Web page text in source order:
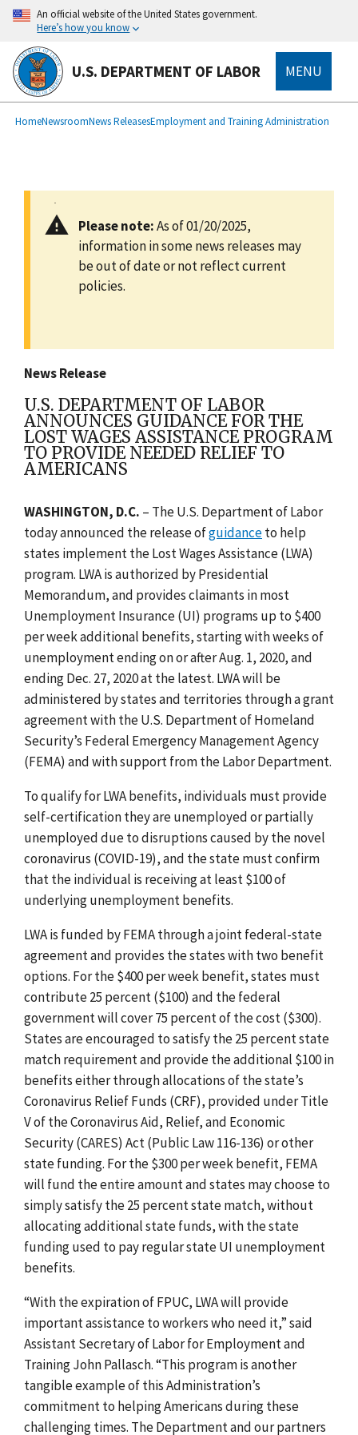
main
content
An official website of the United States government.
Here’s how you know
U.S. DEPARTMENT OF LABOR MENU
Breadcrumb
HomeNewsroomNews ReleasesEmployment and Training Administration
Please note:As of 01/20/2025,
information in some news releases may
be out of date or not reflect current
policies.
News Release
U.S. DEPARTMENT OF LABOR
ANNOUNCES GUIDANCE FOR THE
LOST WAGES ASSISTANCE PROGRAM
TO PROVIDE NEEDED RELIEF TO
AMERICANS
WASHINGTON, D.C. – The U.S. Department of Labor
today announced the release ofguidanceto help
states implement the Lost Wages Assistance (LWA)
program. LWA is authorized by Presidential
Memorandum, and provides claimants in most
Unemployment Insurance (UI) programs up to $400
per week additional benefits, starting with weeks of
unemployment ending on or after Aug. 1, 2020, and
ending Dec. 27, 2020 at the latest. LWA will be
administered by states and territories through a grant
agreement with the U.S. Department of Homeland
Security’s Federal Emergency Management Agency
(FEMA) and with support from the Labor Department.
To qualify for LWA benefits, individuals must provide
self-certification they are unemployed or partially
unemployed due to disruptions caused by the novel
coronavirus (COVID-19), and the state must confirm
that the individual is receiving at least $100 of
underlying unemployment benefits.
LWA is funded by FEMA through a joint federal-state
agreement and provides the states with two benefit
options. For the $400 per week benefit, states must
contribute 25 percent ($100) and the federal
government will cover 75 percent of the cost ($300).
States are encouraged to satisfy the 25 percent state
match requirement and provide the additional $100 in
benefits either through allocations of the state’s
Coronavirus Relief Funds (CRF), provided under Title
V of the Coronavirus Aid, Relief, and Economic
Security (CARES) Act (Public Law 116-136) or other
state funding. For the $300 per week benefit, FEMA
will fund the entire amount and states may choose to
simply satisfy the 25 percent state match, without
allocating additional state funds, with the state
funding used to pay regular state UI unemployment
benefits.
“With the expiration of FPUC, LWA will provide
important assistance to workers who need it,”said
Assistant Secretary of Labor for Employment and
Training John Pallasch. “This program is another
tangible example of this Administration’s
commitment to helping Americans during these
challenging times. The Department and our partners